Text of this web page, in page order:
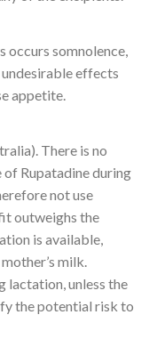
occurs somnolence,
effects
appetite.
There is no
Rupatadine during
not use
outweighs the
is available,
milk.
lactation, unless the
the potential risk to